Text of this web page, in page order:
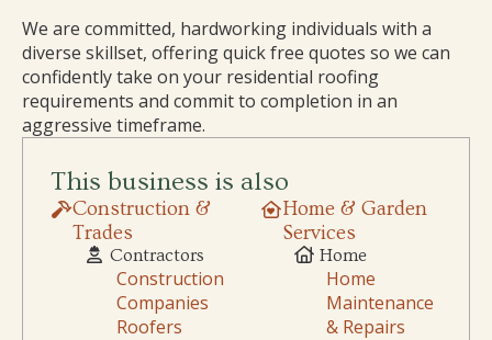
We are committed, hardworking individuals with a
diverse skillset, offering quick free quotes so we can
confidently take on your residential roofing
requirements and commit to completion in an
aggressive timeframe.
This business is also
Construction &
Trades
Contractors
Construction
Companies
Roofers
Home & Garden
Services
Home
Home
Maintenance
& Repairs